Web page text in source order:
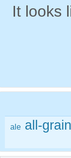
It looks
ale all-grain